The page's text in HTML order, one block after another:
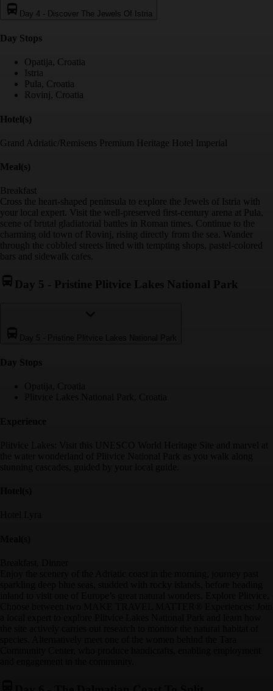
Day 4 - Discover The Jewels Of Istria
Day Stops
Opatija, Croatia
Istria
Pula, Croatia
Rovinj, Croatia
Hotel(s)
Grand Adriatic/Remisens Premium Heritage Hotel Imperial
Meal(s)
Breakfast
Cross the heart-shaped peninsula to explore the Jewels of Istria with
your local expert. Visit the well-preserved first-century arena at Pula,
scene of brutal gladiatorial battles in Roman times. Continue to the
charming old town of Rovinj, rising directly from the sea. Wander
through the cobbled streets lined with tempting shops, pastel-colored
bars and sidewalk cafes.
Day 5 - Pristine Plitvice Lakes National Park
Day Stops